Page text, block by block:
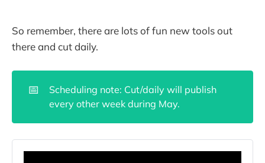
So remember, there are lots of fun new tools out
there and cut daily.
📅
Scheduling note: Cut/daily will publish
every other week during May.